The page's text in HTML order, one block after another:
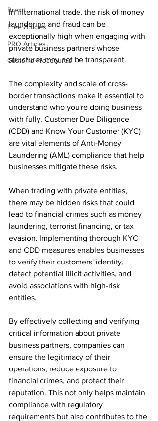
Brexit
Free Articles
PRO Articles
Customs Procedures
In international trade, the risk of money
laundering and fraud can be
exceptionally high when engaging with
private business partners whose
structures may not be transparent.
The complexity and scale of cross-
border transactions make it essential to
understand who you're doing business
with fully. Customer Due Diligence
(CDD) and Know Your Customer (KYC)
are vital elements of Anti-Money
Laundering (AML) compliance that help
businesses mitigate these risks.
When trading with private entities,
there may be hidden risks that could
lead to financial crimes such as money
laundering, terrorist financing, or tax
evasion. Implementing thorough KYC
and CDD measures enables businesses
to verify their customers' identity,
detect potential illicit activities, and
avoid associations with high-risk
entities.
By effectively collecting and verifying
critical information about private
business partners, companies can
ensure the legitimacy of their
operations, reduce exposure to
financial crimes, and protect their
reputation. This not only helps maintain
compliance with regulatory
requirements but also contributes to the